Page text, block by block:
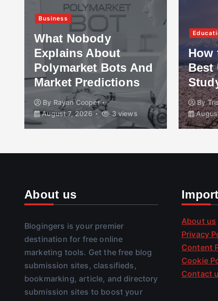
Business
What Nobody
Explains About
Polymarket Bots And
Market Predictions
By Rayan Cooper
August 7, 2026
3 views
How
Best
By
About us
Blogingers is your premier
destination for free online
marketing tools. Get the free blog
submission sites, classifieds,
bookmarking, article, and directory
submission sites to boost your
About us
Privacy
Content
Cookie
Contact